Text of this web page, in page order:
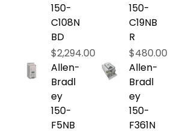
150-
C108N
BD
Price
$2,294.00
150-
C19NB
R
Price
$480.00
Allen-
Bradl
ey
150-
F5NB
Allen-
Bradl
ey
150-
F361N